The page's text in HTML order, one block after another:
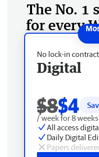
The No. 1
for every
No lock-in contract
Digital
$8$4
/ week for 8
All access
Daily Digital
Papers